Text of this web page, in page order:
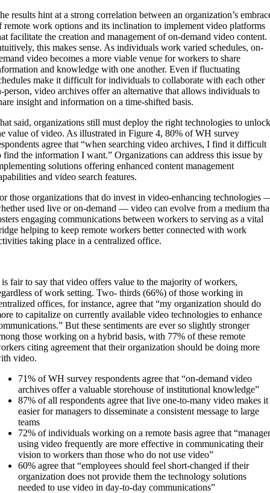
results hint at a strong correlation between an organization’s
remote work options and its inclination to implement video platforms
facilitate the creation and management of on-demand video content.
this makes sense. As individuals work varied schedules, on-
video becomes a more viable venue for workers to share
and knowledge with one another. Even if fluctuating
make it difficult for individuals to collaborate with each other
person, video archives offer an alternative that allows individuals to
insight and information on a time-shifted basis.
said, organizations still must deploy the right technologies to
value of video. As illustrated in Figure 4, 80% of WH survey
agree that “when searching video archives, I find it difficult
find the information I want.” Organizations can address this issue by
solutions offering enhanced content management
and video search features.
those organizations that do invest in video-enhancing technologies
used live or on-demand — video can evolve from a medium
engaging communications between workers to serving as a vital
helping to keep remote workers better connected with work
taking place in a centralized office.
fair to say that video offers value to the majority of workers,
of work setting. Two- thirds (66%) of those working in
offices, for instance, agree that “my organization should do
to capitalize on currently available video technologies to enhance
But these sentiments are ever so slightly stronger
those working on a hybrid basis, with 77% of these remote
citing agreement that their organization should be doing more
video.
71% of WH survey respondents agree that “on-demand video
archives offer a valuable storehouse of institutional knowledge”
87% of all respondents agree that live one-to-many video makes it
easier for managers to disseminate a consistent message to large
teams
72% of individuals working on a remote basis agree that
using video frequently are more effective in communicating their
vision to workers than those who do not use video”
60% agree that “employees should feel short-changed if their
organization does not provide them the technology solutions
needed to use video in day-to-day communications”